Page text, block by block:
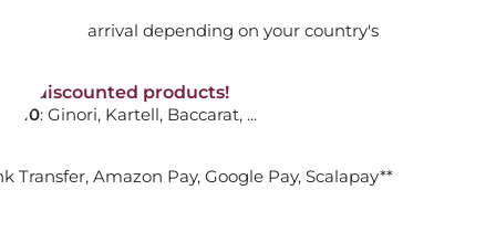
upon arrival depending on your country's
discounted products!
: Ginori, Kartell, Baccarat, ...
Transfer, Amazon Pay, Google Pay, Scalapay**